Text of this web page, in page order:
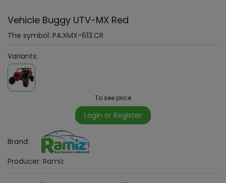
Vehicle Buggy UTV-MX Red
The symbol: PA.XMX-613.CR
Variants:
To see price
Login or Register
Brand:
Producer: Ramiz